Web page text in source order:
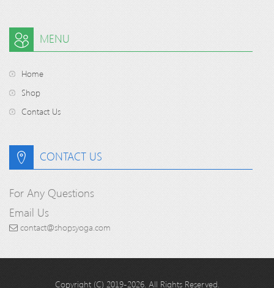
MENU
Home
Shop
Contact Us
CONTACT US
For Any Questions
Email Us
contact@shopsyoga.com
Copyright (C) 2019-2026. All Rights Reserved.